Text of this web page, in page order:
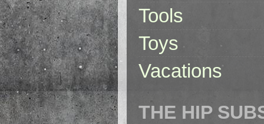
Tools
Toys
Vacations
THE HIP